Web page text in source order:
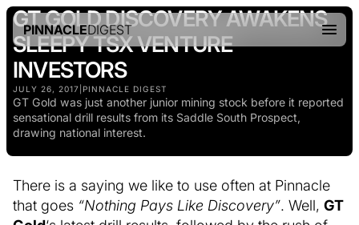
PINNACLEDIGEST
GT GOLD DISCOVERY AWAKENS
SLEEPY TSX VENTURE
INVESTORS
JULY 26, 2017 PINNACLE DIGEST
GT Gold was just another junior mining stock before it reported
sensational drill results from its Saddle South Prospect,
drawing national interest.
There is a saying we like to use often at Pinnacle
that goes “Nothing Pays Like Discovery”. Well, GT